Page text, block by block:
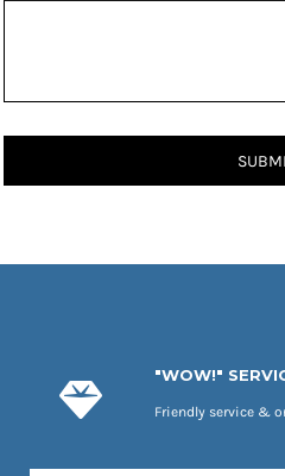
"WOW!"
Friendly service &